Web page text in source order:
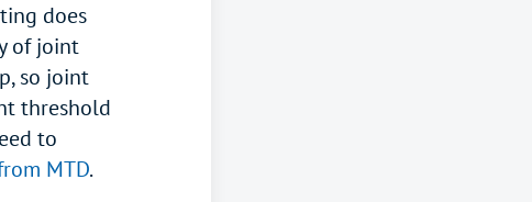
does
of joint
so joint
threshold
to
MTD.